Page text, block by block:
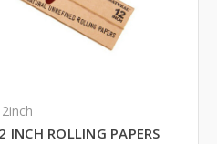
INCH ROLLING PAPERS